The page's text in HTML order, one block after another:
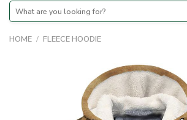
Search
for:
HOME / FLEECE HOODIE